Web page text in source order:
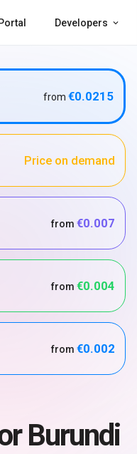
Developers
from €0.0215
Price on demand
from €0.007
from €0.004
from €0.002
Burundi